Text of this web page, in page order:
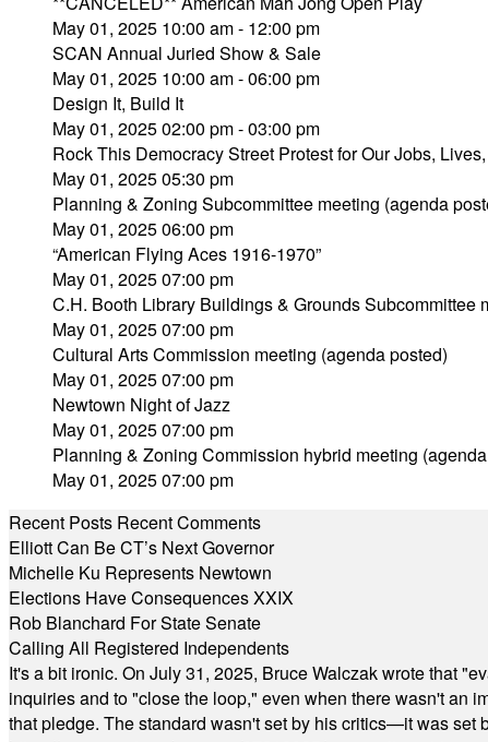
May 01, 2025 10:00 am - 12:00 pm
SCAN Annual Juried Show & Sale
May 01, 2025 10:00 am - 06:00 pm
Design It, Build It
May 01, 2025 02:00 pm - 03:00 pm
Rock This Democracy Street Protest for Our Jobs,
May 01, 2025 05:30 pm
Planning & Zoning Subcommittee meeting (agenda
May 01, 2025 06:00 pm
“American Flying Aces 1916-1970”
May 01, 2025 07:00 pm
C.H. Booth Library Buildings & Grounds Subcommittee
May 01, 2025 07:00 pm
Cultural Arts Commission meeting (agenda posted)
May 01, 2025 07:00 pm
Newtown Night of Jazz
May 01, 2025 07:00 pm
Planning & Zoning Commission hybrid meeting
May 01, 2025 07:00 pm
Recent Posts Recent Comments
Elliott Can Be CT’s Next Governor
Michelle Ku Represents Newtown
Elections Have Consequences XXIX
Rob Blanchard For State Senate
Calling All Registered Independents
It's a bit ironic. On July 31, 2025, Bruce Walczak wrote that
inquiries and to "close the loop," even when there wasn't an
that pledge. The standard wasn't set by his critics—it was set